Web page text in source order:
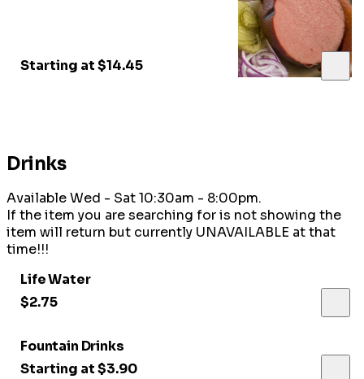
Starting at $14.45
Drinks
Available Wed - Sat 10:30am - 8:00pm.
If the item you are searching for is not showing the
item will return but currently UNAVAILABLE at that
time!!!
Life Water
$2.75
Fountain Drinks
Starting at $3.90